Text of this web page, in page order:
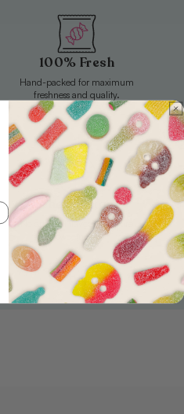
100% Fresh
Hand-packed for maximum
freshness and quality.
Authentic Taste
No artificial flavors, just pure
sweetness.